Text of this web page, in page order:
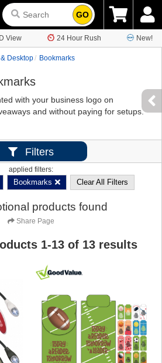
GO
View 24 Hour Rush New!
Desktop Bookmarks
with your business logo on
and without paying for setups.
Filters
applied filters:
Bookmarks Clear All Filters
products found
Share Page
1-13of 13results